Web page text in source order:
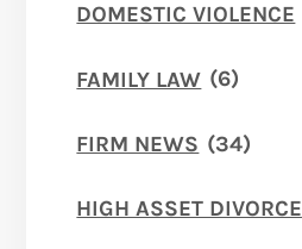
DOMESTIC VIOLENCE
FAMILY LAW (6)
FIRM NEWS (34)
HIGH ASSET DIVORCE